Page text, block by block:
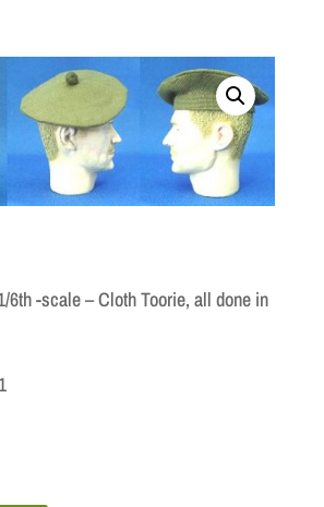
6th -scale – Cloth Toorie, all done in